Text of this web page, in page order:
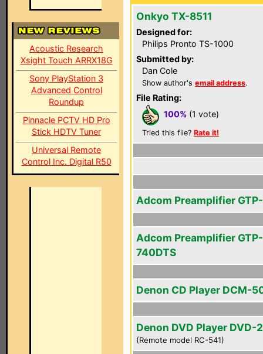
Acoustic Research
Xsight Touch ARRX18G
Sony PlayStation 3
Advanced Control
Roundup
Pinnacle PCTV HD Pro
Stick HDTV Tuner
Universal Remote
Control Inc. Digital R50
Onkyo TX-8511
Designed for:
Philips Pronto TS-1000
Submitted by:
Dan Cole
Show author's email address.
File Rating:
100% (1 vote)
Tried this file? Rate it!
Adcom Preamplifier
Adcom Preamplifier GTP-
740DTS
Denon CD Player DCM-
Denon DVD Player DVD-
(Remote model RC-541)